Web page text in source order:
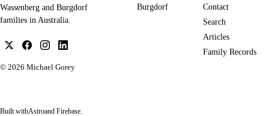
Wassenberg and Burgdorf
families in Australia.
© 2026 Michael Gorey
Burgdorf
Contact
Search
Articles
Family Records
Built withAstroand Firebase.